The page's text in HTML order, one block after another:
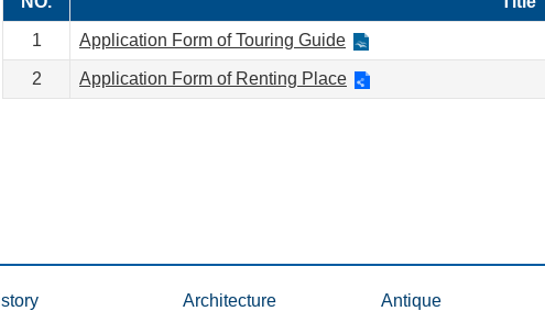
1 Application Form of Touring Guide
2 Application Form of Renting Place
Architecture Antique